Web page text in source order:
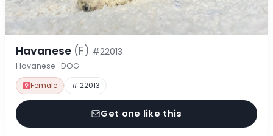
Havanese (F) #22013
Havanese · DOG
Female # 22013
Get one like this